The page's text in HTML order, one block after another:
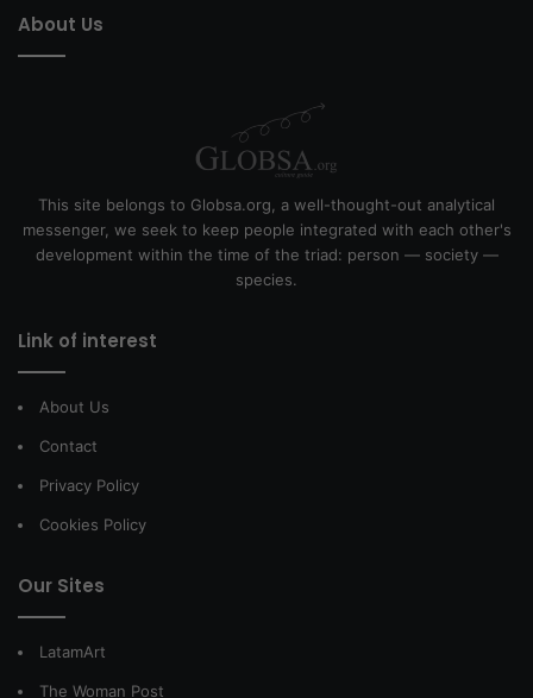
About Us
This site belongs to Globsa.org, a well-thought-out analytical
messenger, we seek to keep people integrated with each other's
development within the time of the triad: person — society —
species.
Link of interest
About Us
Contact
Privacy Policy
Cookies Policy
Our Sites
LatamArt
The Woman Post